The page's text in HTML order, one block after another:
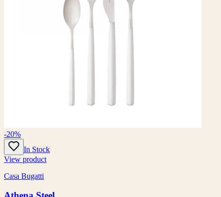
-20%
In Stock
View product
Casa Bugatti